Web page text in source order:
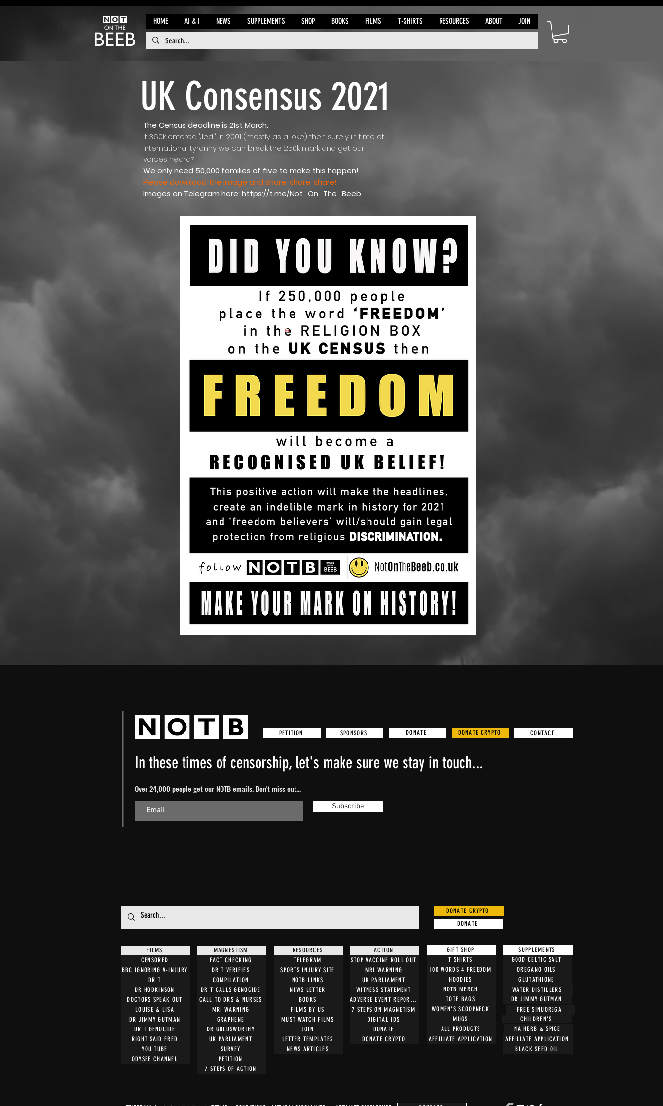
HOME AI & I NEWS SUPPLEMENTS SHOP BOOKS FILMS T-SHIRTS RESOURCES ABOUT JOIN
UK Consensus 2021
The Census deadline is 21st March.
If 360k entered 'Jedi' in 2001 (mostly as a joke) then surely in time of
international tyranny we can break the 250k mark and get our
voices heard?
We only need 50,000 families of five to make this happen!
Please download the image and share, share, share!
Images on Telegram here: https://t.me/Not_On_The_Beeb
PETITION SPONSORS DONATE DONATE CRYPTO CONTACT
In these times of censorship, let's make sure we stay in touch...
Over 24,000 people get our NOTB emails. Don't miss out...
Subscribe
DONATE CRYPTO
DONATE
FILMS
CENSORED
BBC IGNORING V-INJURY
DR T
DR HODKINSON
DOCTORS SPEAK OUT
LOUISE & LISA
DR JIMMY GUTMAN
DR T GENOCIDE
RIGHT SAID FRED
YOU TUBE
ODYSEE CHANNEL
MAGNESTISM
FACT CHECKING
DR T VERIFIES
COMPILATION
DR T CALLS GENOCIDE
CALL TO DRS & NURSES
MRI WARNING
GRAPHENE
DR GOLDSWORTHY
UK PARLIAMENT
SURVEY
PETITION
7 STEPS OF ACTION
RESOURCES
TELEGRAM
SPORTS INJURY SITE
NOTB LINKS
NEWS LETTER
BOOKS
FILMS BY US
MUST WATCH FILMS
JOIN
LETTER TEMPLATES
NEWS ARTICLES
ACTION
STOP VACCINE ROLL OUT
MRI WARNING
UK PARLIAMENT
WITNESS STATEMENT
ADVERSE EVENT REPORTING
7 STEPS ON MAGNETISM
DIGITAL IDS
DONATE
DONATE CRYPTO
GIFT SHOP
T SHIRTS
100 WORDS 4 FREEDOM
HOODIES
NOTB MERCH
TOTE BAGS
WOMEN'S SCOOPNECK
MUGS
ALL PRODUCTS
AFFILIATE APPLICATION
SUPPLEMENTS
GOOD CELTIC SALT
OREGANO OILS
GLUTATHIONE
WATER DISTILLERS
DR JIMMY GUTMAN
BLACK SEED OIL
NA HERB & SPICE
FREE SINUOREGA
CHILDREN'S
AFFILIATE APPLICATION